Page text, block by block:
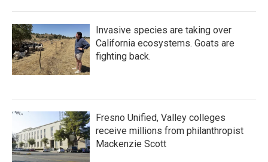
Invasive species are taking over
California ecosystems. Goats are
fighting back.
Fresno Unified, Valley colleges
receive millions from philanthropist
Mackenzie Scott